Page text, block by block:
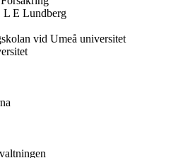
L E Lundberg
vid Umeå universitet